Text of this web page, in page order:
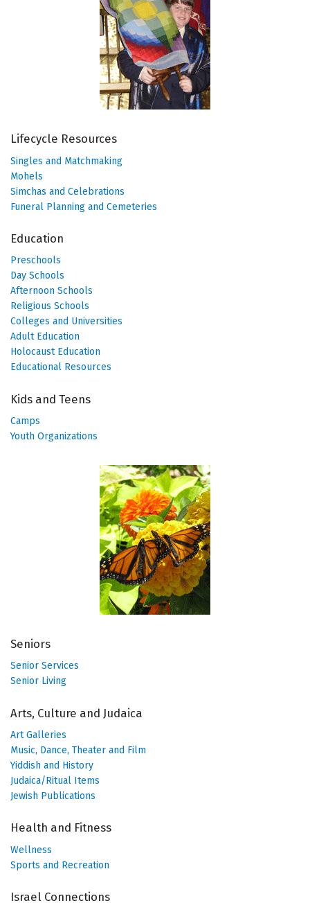
Lifecycle Resources
Singles and Matchmaking
Mohels
Simchas and Celebrations
Funeral Planning and Cemeteries
Education
Preschools
Day Schools
Afternoon Schools
Religious Schools
Colleges and Universities
Adult Education
Holocaust Education
Educational Resources
Kids and Teens
Camps
Youth Organizations
Seniors
Senior Services
Senior Living
Arts, Culture and Judaica
Art Galleries
Music, Dance, Theater and Film
Yiddish and History
Judaica/Ritual Items
Jewish Publications
Health and Fitness
Wellness
Sports and Recreation
Israel Connections